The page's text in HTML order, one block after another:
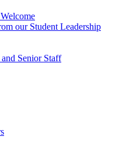
our Student Leadership
Senior Staff